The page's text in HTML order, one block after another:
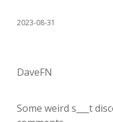
2023-08-31
DaveFN
Some weird s___t